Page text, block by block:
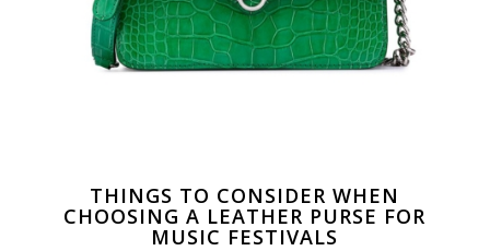
THINGS TO CONSIDER WHEN
CHOOSING A LEATHER PURSE FOR
MUSIC FESTIVALS